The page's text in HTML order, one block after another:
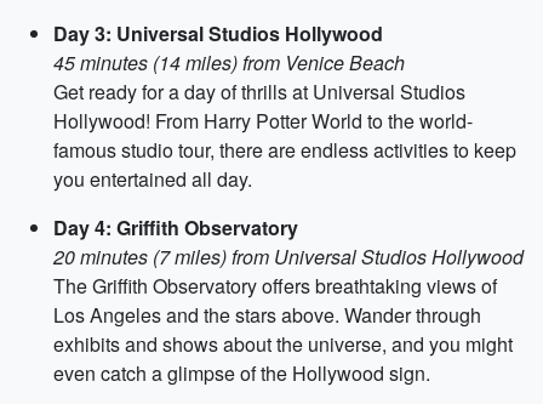
Day 3: Universal Studios Hollywood
45 minutes (14 miles) from Venice Beach
Get ready for a day of thrills at Universal Studios
Hollywood! From Harry Potter World to the world-
famous studio tour, there are endless activities to keep
you entertained all day.
Day 4: Griffith Observatory
20 minutes (7 miles) from Universal Studios Hollywood
The Griffith Observatory offers breathtaking views of
Los Angeles and the stars above. Wander through
exhibits and shows about the universe, and you might
even catch a glimpse of the Hollywood sign.